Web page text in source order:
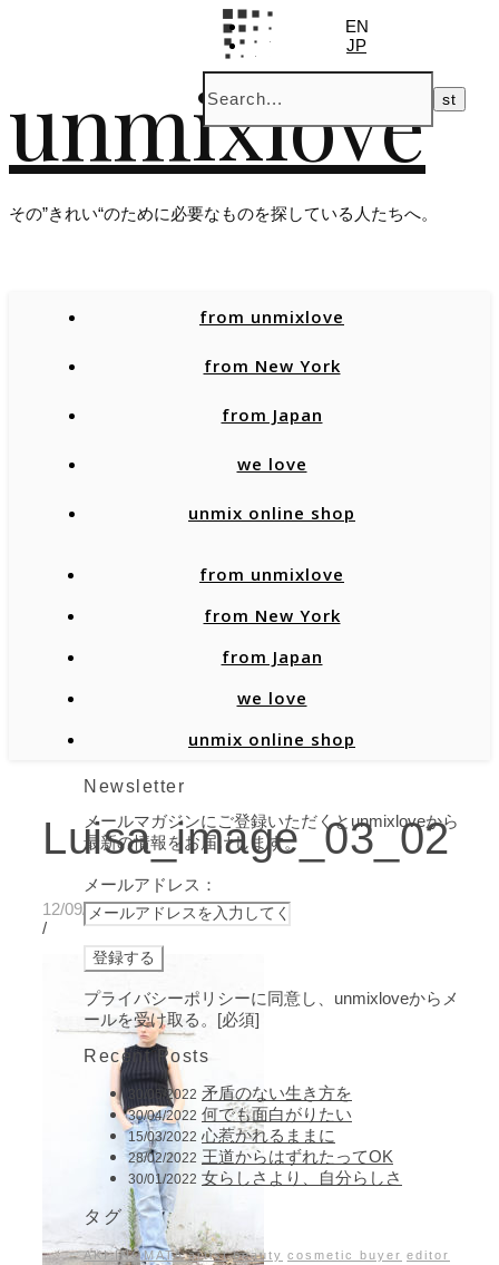
unmixlove
その”きれい“のために必要なものを探している人たちへ。
EN
JP
from unmixlove
from New York
from Japan
we love
unmix online shop
from unmixlove
from New York
from Japan
we love
unmix online shop
Luisa_image_03_02
12/09/2019
/
Newsletter
メールマガジンにご登録いただくとunmixloveから
最新の情報をお届けします。
メールアドレス：
プライバシーポリシーに同意し、unmixloveからメ
ールを受け取る。[必須]
Recent Posts
30/05/2022 矛盾のない生き方を
30/04/2022 何でも面白がりたい
15/03/2022 心惹かれるままに
28/02/2022 王道からはずれたってOK
30/01/2022 女らしさより、自分らしさ
タグ
AKI INOMATA artist beauty cosmetic buyer editor